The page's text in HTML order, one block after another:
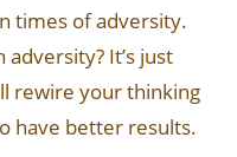
times of adversity.
It’s just
rewire your thinking
have better results.